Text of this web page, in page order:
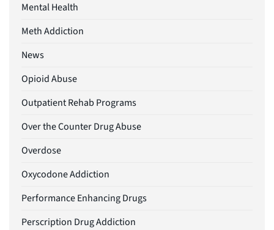
Mental Health
Meth Addiction
News
Opioid Abuse
Outpatient Rehab Programs
Over the Counter Drug Abuse
Overdose
Oxycodone Addiction
Performance Enhancing Drugs
Perscription Drug Addiction